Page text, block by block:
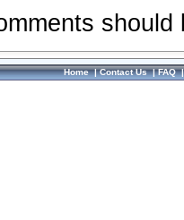
Home|Contact Us|FAQ